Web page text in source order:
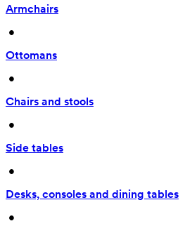
Armchairs
•
Ottomans
•
Chairs and stools
•
Side tables
•
Desks, consoles and dining tables
•